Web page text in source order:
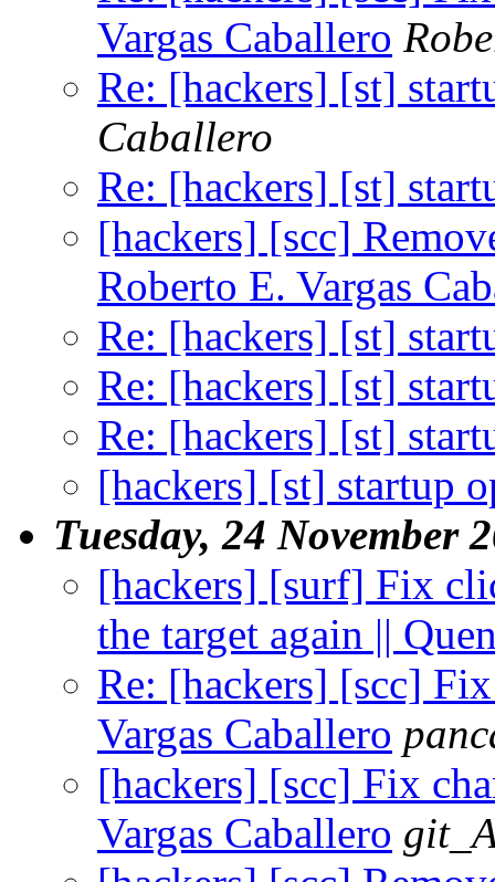
Vargas Caballero
Re: [hackers] [st]
Caballero
Re: [hackers] [st]
[hackers] [scc]
Roberto E. Vargas
Re: [hackers] [st]
Re: [hackers] [st]
Re: [hackers] [st]
[hackers] [st] startup
Tuesday, 24 November
[hackers] [surf] Fix
the target again ||
Re: [hackers] [scc]
Vargas Caballero
[hackers] [scc] Fix
Vargas Caballero